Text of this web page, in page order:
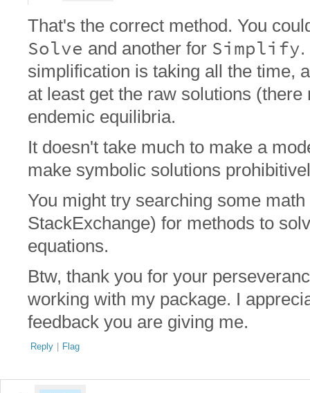
That's the correct method. You
Solve and another for Simplify.
simplification is taking all the time,
at least get the raw solutions
endemic equilibria.
It doesn't take much to make a
make symbolic solutions
You might try searching some
StackExchange) for methods to
equations.
Btw, thank you for your
working with my package. I
feedback you are giving me.
Reply | Flag